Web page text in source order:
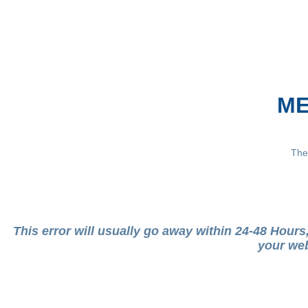
This error will usually go away within 24-48
your